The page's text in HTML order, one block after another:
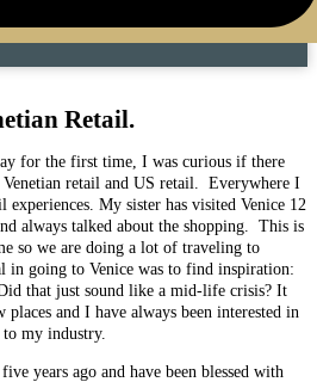
Retail.
for the first time, I was curious if there
retail and US retail. Everywhere I
My sister has visited Venice 12
always talked about the shopping. This is
so we are doing a lot of traveling to
in going to Venice was to find inspiration:
that just sound like a mid-life crisis? It
and I have always been interested in
my industry.
years ago and have been blessed with